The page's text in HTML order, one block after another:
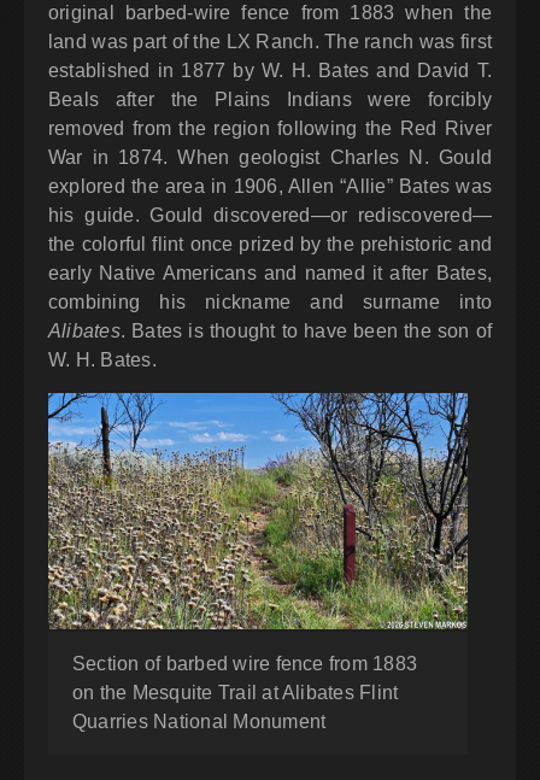
original barbed-wire fence from 1883 when the
land was part of the LX Ranch. The ranch was first
established in 1877 by W. H. Bates and David T.
Beals after the Plains Indians were forcibly
removed from the region following the Red River
War in 1874. When geologist Charles N. Gould
explored the area in 1906, Allen “Allie” Bates was
his guide. Gould discovered—or rediscovered—
the colorful flint once prized by the prehistoric and
early Native Americans and named it after Bates,
combining his nickname and surname into
Alibates. Bates is thought to have been the son of
W. H. Bates.
Section of barbed wire fence from 1883
on the Mesquite Trail at Alibates Flint
Quarries National Monument